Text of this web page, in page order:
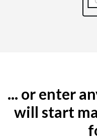
... or enter
will start